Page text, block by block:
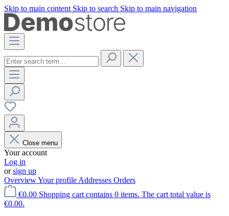
Skip to main content Skip to search Skip to main navigation
Close menu
Your account
Log in
orsign up
OverviewYour profile Addresses Orders
€0.00 Shopping cart contains 0 items. The cart total value is
€0.00.